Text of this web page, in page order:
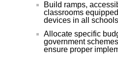
Build ramps,
classrooms
devices in all
Allocate specific
government
ensure proper